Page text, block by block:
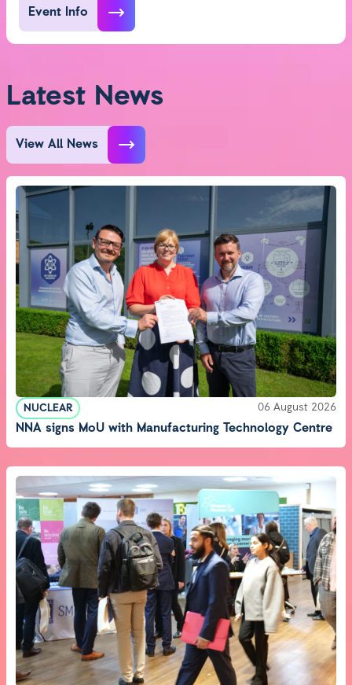
Event Info
Latest News
View All News
NUCLEAR 06 August 2026
NNA signs MoU with Manufacturing Technology Centre